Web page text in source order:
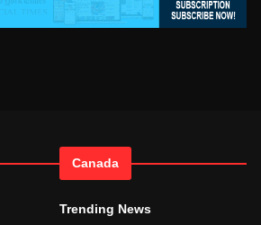
Canada
Trending News